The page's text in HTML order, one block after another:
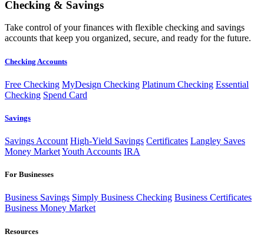
Checking & Savings
Take control of your finances with flexible checking and savings
accounts that keep you organized, secure, and ready for the future.
Checking Accounts
Free Checking MyDesign Checking Platinum Checking Essential
Checking Spend Card
Savings
Savings Account High-Yield Savings Certificates Langley Saves
Money MarketYouth Accounts IRA
For Businesses
Business Savings Simply Business Checking Business Certificates
Business Money Market
Resources